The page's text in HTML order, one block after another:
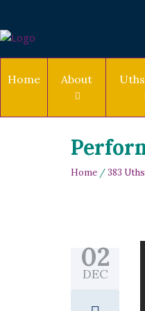
Home About
Home /383
02
DEC